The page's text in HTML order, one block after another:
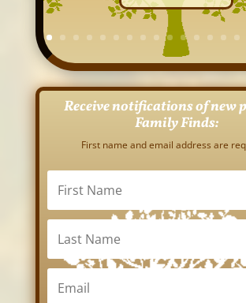
Receive notifications of new
Family Finds:
First name and email address are